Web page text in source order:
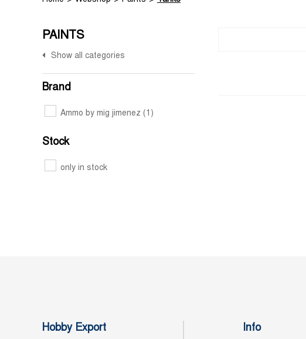
PAINTS
Show all categories
Brand
Ammo by mig jimenez (1)
Stock
only in stock
Hobby Export Info